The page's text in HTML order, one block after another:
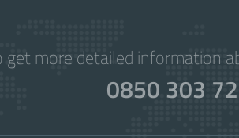
more detailed information
0850 303